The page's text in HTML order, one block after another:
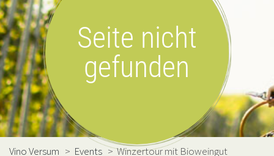
Seite nicht
gefunden
Vino Versum > Events >Winzertour mit Bioweingut